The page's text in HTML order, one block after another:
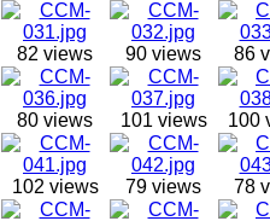
82 views 90 views 86
80 views 101 views 100
102 views 79 views 78